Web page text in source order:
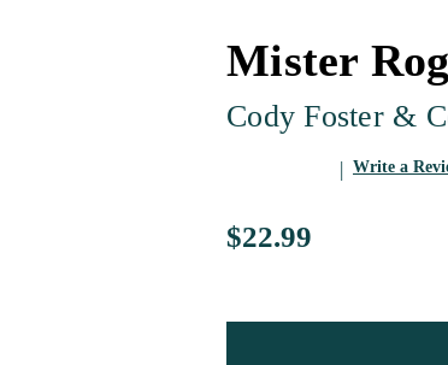
Mister
Cody Foster &
Write a
$22.99